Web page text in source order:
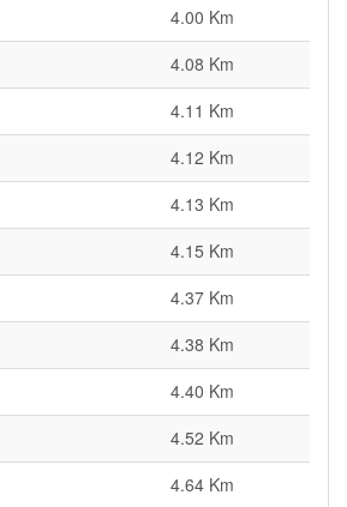
4.00 Km
4.08 Km
4.11 Km
4.12 Km
4.13 Km
4.15 Km
4.37 Km
4.38 Km
4.40 Km
4.52 Km
4.64 Km